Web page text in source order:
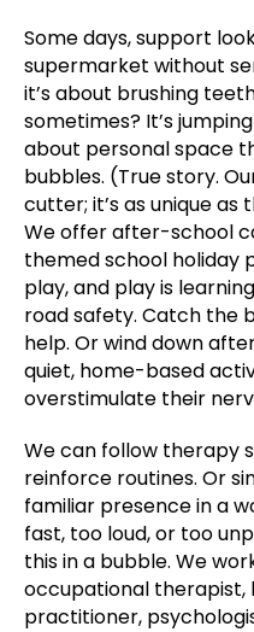
Some days, support
supermarket without
it’s about brushing
sometimes? It’s
about personal space
bubbles. (True story.
cutter; it’s as unique as
We offer after-school
themed school holiday
play, and play is
road safety. Catch the
help. Or wind down
quiet, home-based
overstimulate their
We can follow therapy
reinforce routines. Or
familiar presence in a
fast, too loud, or too
this in a bubble. We
occupational therapist,
practitioner,